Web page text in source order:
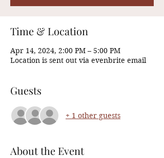
Time & Location
Apr 14, 2024, 2:00 PM – 5:00 PM
Location is sent out via evenbrite email
Guests
+ 1 other guests
About the Event